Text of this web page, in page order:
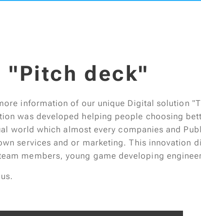
"Pitch deck"
information of our unique Digital solution
was developed helping people choosing
world which almost every companies and
services and or marketing. This innovation
members, young game developing